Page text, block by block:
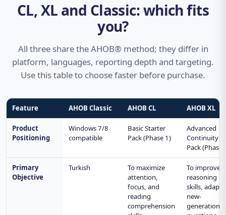
CL, XL and Classic: which fits
you?
All three share the AHOB® method; they differ in
platform, languages, reporting depth and targeting.
Use this table to choose faster before purchase.
Feature AHOB Classic AHOB CL AHOB XL
Product
Positioning
Windows 7/8
compatible
Basic Starter
Pack (Phase 1)
Advanced
Continuity
Pack (Phase
Primary
Objective
Turkish
To maximize
attention,
focus, and
reading
comprehension
To improve
reasoning
skills, adapt
new-
generation